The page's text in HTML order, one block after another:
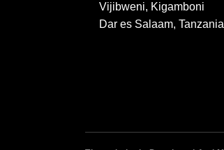
Vijibweni, Kigamboni
Dar es Salaam, Tanzania